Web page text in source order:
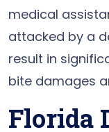
medical
attacked by a
result in
bite damages
Florida